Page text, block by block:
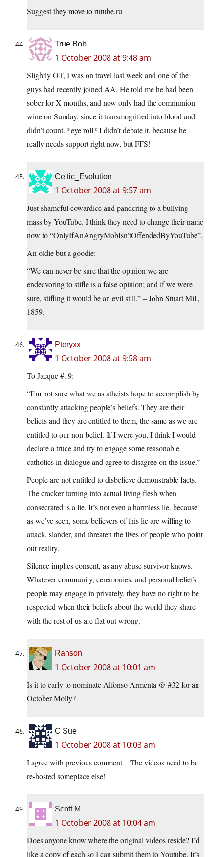
Suggest they move to rutube.ru
True Bob
1 October 2008 at 9:48 am
Slightly OT, I was on travel last week and one of the
guys had recently joined AA. He told me he had been
sober for X months, and now only had the communion
wine on Sunday, since it transmogrified into blood and
didn’t count. *eye roll* I didn’t debate it, because he
really needs support right now, but FFS!
Celtic_Evolution
1 October 2008 at 9:57 am
Just shameful cowardice and pandering to a bullying
mass by YouTube. I think they need to change their name
now to “OnlyIfAnAngryMobIsn’tOffendedByYouTube”.
An oldie but a goodie:
“We can never be sure that the opinion we are
endeavoring to stifle is a false opinion; and if we were
sure, stifling it would be an evil still.” – John Stuart Mill,
1859.
Pteryxx
1 October 2008 at 9:58 am
To Jacque #19:
“I’m not sure what we as atheists hope to accomplish by
constantly attacking people’s beliefs. They are their
beliefs and they are entitled to them, the same as we are
entitled to our non-belief. If I were you, I think I would
declare a truce and try to engage some reasonable
catholics in dialogue and agree to disagree on the issue.”
People are not entitled to disbelieve demonstrable facts.
The cracker turning into actual living flesh when
consecrated is a lie. It’s not even a harmless lie, because
as we’ve seen, some believers of this lie are willing to
attack, slander, and threaten the lives of people who point
out reality.
Silence implies consent, as any abuse survivor knows.
Whatever community, ceremonies, and personal beliefs
people may engage in privately, they have no right to be
respected when their beliefs about the world they share
with the rest of us are flat out wrong.
Ranson
1 October 2008 at 10:01 am
Is it to early to nominate Alfonso Armenta @ #32 for an
October Molly?
C Sue
1 October 2008 at 10:03 am
I agree with previous comment – The videos need to be
re-hosted someplace else!
Scott M.
1 October 2008 at 10:04 am
Does anyone know where the original videos reside? I’d
like a copy of each so I can submit them to Youtube. It’s